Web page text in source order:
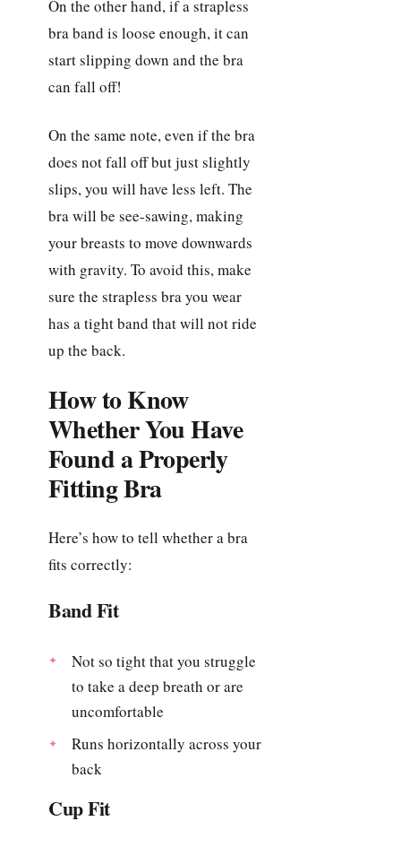
On the other hand, if a strapless
bra band is loose enough, it can
start slipping down and the bra
can fall off!
On the same note, even if the bra
does not fall off but just slightly
slips, you will have less left. The
bra will be see-sawing, making
your breasts to move downwards
with gravity. To avoid this, make
sure the strapless bra you wear
has a tight band that will not ride
up the back.
How to Know
Whether You Have
Found a Properly
Fitting Bra
Here’s how to tell whether a bra
fits correctly:
Band Fit
Not so tight that you struggle
to take a deep breath or are
uncomfortable
Runs horizontally across your
back
Cup Fit